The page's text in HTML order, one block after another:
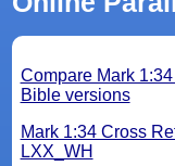
Compare Mark
Bible versions
Mark 1:34 Cross
LXX_WH